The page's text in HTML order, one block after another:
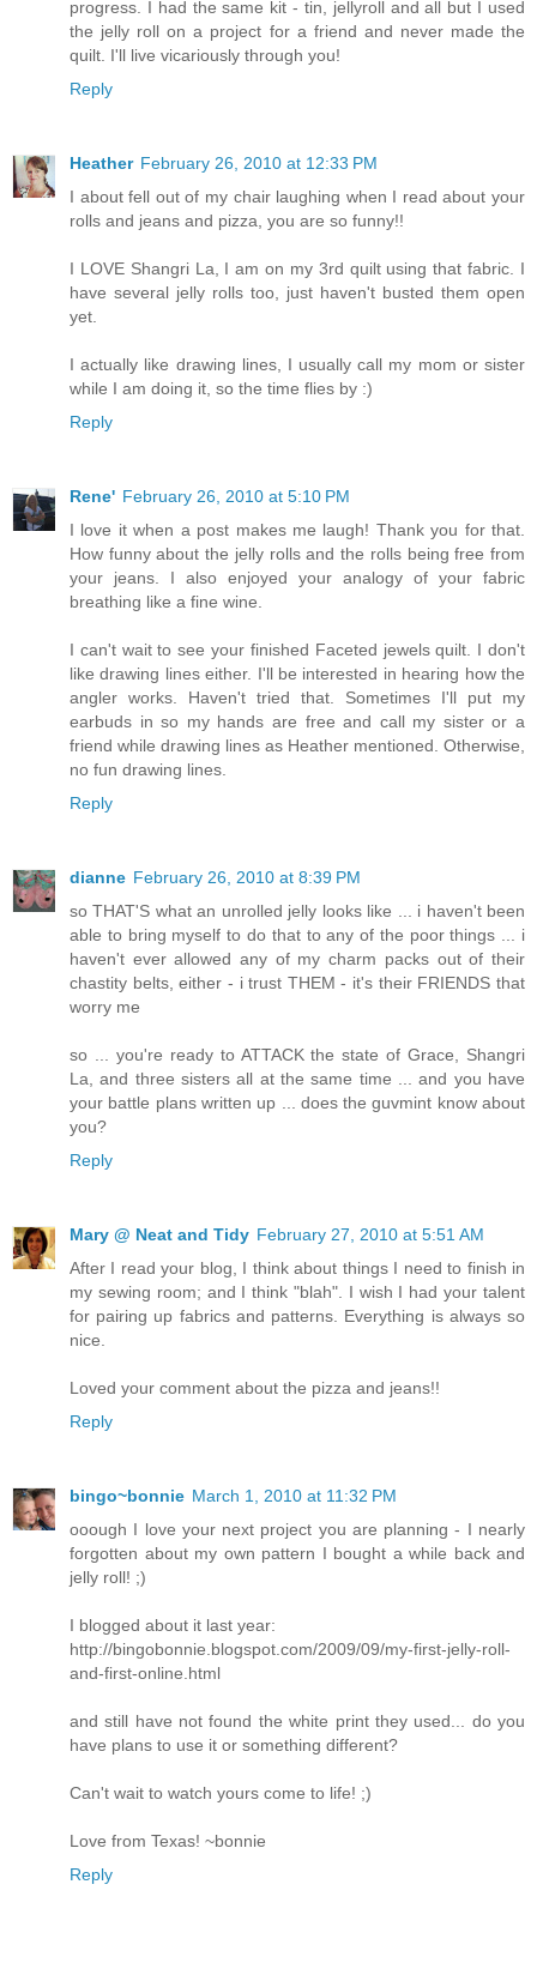
progress. I had the same kit - tin, jellyroll and all but I used
the jelly roll on a project for a friend and never made the
quilt. I'll live vicariously through you!
Reply
Heather February 26, 2010 at 12:33 PM
I about fell out of my chair laughing when I read about your
rolls and jeans and pizza, you are so funny!!
I LOVE Shangri La, I am on my 3rd quilt using that fabric. I
have several jelly rolls too, just haven't busted them open
yet.
I actually like drawing lines, I usually call my mom or sister
while I am doing it, so the time flies by :)
Reply
Rene' February 26, 2010 at 5:10 PM
I love it when a post makes me laugh! Thank you for that.
How funny about the jelly rolls and the rolls being free from
your jeans. I also enjoyed your analogy of your fabric
breathing like a fine wine.
I can't wait to see your finished Faceted jewels quilt. I don't
like drawing lines either. I'll be interested in hearing how the
angler works. Haven't tried that. Sometimes I'll put my
earbuds in so my hands are free and call my sister or a
friend while drawing lines as Heather mentioned. Otherwise,
no fun drawing lines.
Reply
dianne February 26, 2010 at 8:39 PM
so THAT'S what an unrolled jelly looks like ... i haven't been
able to bring myself to do that to any of the poor things ... i
haven't ever allowed any of my charm packs out of their
chastity belts, either - i trust THEM - it's their FRIENDS that
worry me
so ... you're ready to ATTACK the state of Grace, Shangri
La, and three sisters all at the same time ... and you have
your battle plans written up ... does the guvmint know about
you?
Reply
Mary @ Neat and Tidy February 27, 2010 at 5:51 AM
After I read your blog, I think about things I need to finish in
my sewing room; and I think "blah". I wish I had your talent
for pairing up fabrics and patterns. Everything is always so
nice.
Loved your comment about the pizza and jeans!!
Reply
bingo~bonnie March 1, 2010 at 11:32 PM
ooough I love your next project you are planning - I nearly
forgotten about my own pattern I bought a while back and
jelly roll! ;)
I blogged about it last year:
http://bingobonnie.blogspot.com/2009/09/my-first-jelly-roll-
and-first-online.html
and still have not found the white print they used... do you
have plans to use it or something different?
Can't wait to watch yours come to life! ;)
Love from Texas! ~bonnie
Reply